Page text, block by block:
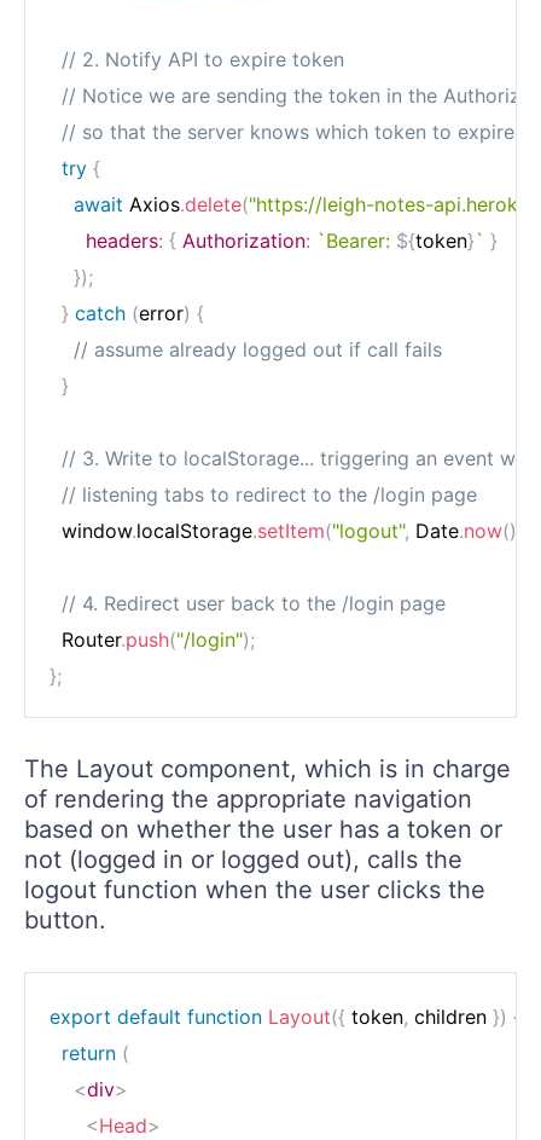
// 2. Notify API to expire token
// Notice we are sending the token in the
// so that the server knows which token to expire
try {
await Axios.delete("https://leigh-notes-
headers: { Authorization: `Bearer: ${token}` }
});
} catch (error) {
// assume already logged out if call fails
}
// 3. Write to localStorage... triggering an event
// listening tabs to redirect to the /login page
  window
.localStorage.setItem("logout", Date.now()
// 4. Redirect user back to the /login page
  Router
.push("/login");
};
The Layout component, which is in charge
of rendering the appropriate navigation
based on whether the user has a token or
not (logged in or logged out), calls the
logout function when the user clicks the
button.
export default function Layout({ token, children }) {
return (
<div>
<Head>